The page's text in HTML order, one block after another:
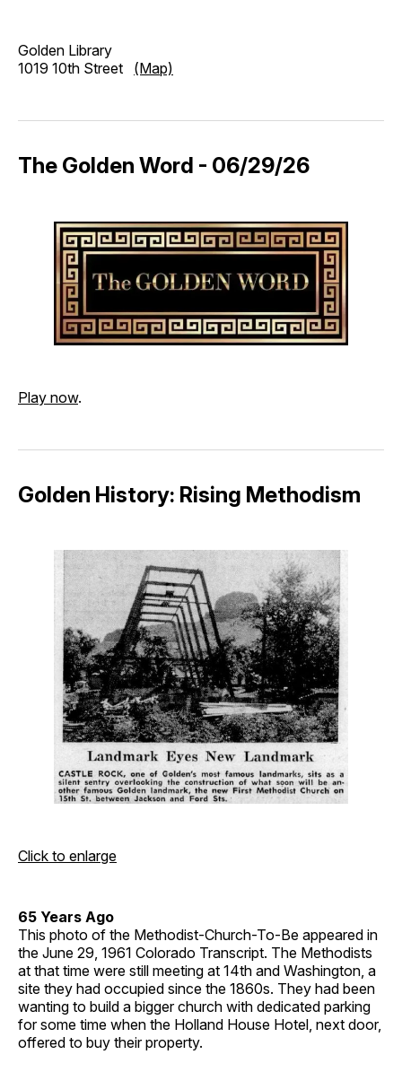
Golden Library
1019 10th Street (Map)
The Golden Word - 06/29/26
Play now.
Golden History: Rising Methodism
Click to enlarge
65 Years Ago
This photo of the Methodist-Church-To-Be appeared in
the June 29, 1961 Colorado Transcript. The Methodists
at that time were still meeting at 14th and Washington, a
site they had occupied since the 1860s. They had been
wanting to build a bigger church with dedicated parking
for some time when the Holland House Hotel, next door,
offered to buy their property.